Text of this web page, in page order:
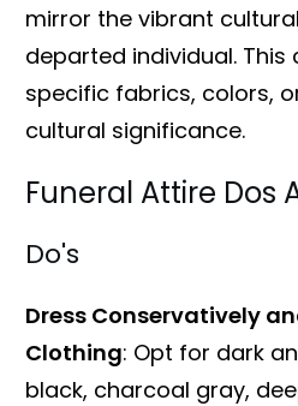
mirror the vibrant
departed individual. This
specific fabrics, colors,
cultural significance.
Funeral Attire Dos
Do's
Dress Conservatively
Clothing: Opt for dark
black, charcoal gray,